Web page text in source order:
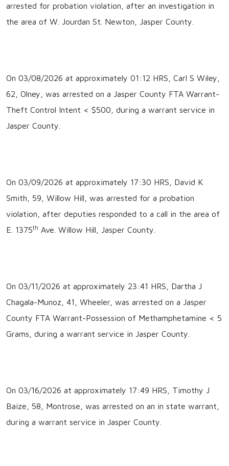
arrested for probation violation, after an investigation in
the area of W. Jourdan St. Newton, Jasper County.
On 03/08/2026 at approximately 01:12 HRS, Carl S Wiley,
62, Olney, was arrested on a Jasper County FTA Warrant-
Theft Control Intent < $500, during a warrant service in
Jasper County.
On 03/09/2026 at approximately 17:30 HRS, David K
Smith, 59, Willow Hill, was arrested for a probation
violation, after deputies responded to a call in the area of
E. 1375th Ave. Willow Hill, Jasper County.
On 03/11/2026 at approximately 23:41 HRS, Dartha J
Chagala-Munoz, 41, Wheeler, was arrested on a Jasper
County FTA Warrant-Possession of Methamphetamine < 5
Grams, during a warrant service in Jasper County.
On 03/16/2026 at approximately 17:49 HRS, Timothy J
Baize, 58, Montrose, was arrested on an in state warrant,
during a warrant service in Jasper County.